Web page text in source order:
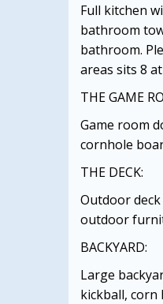
Full kitchen
bathroom
bathroom.
areas sits 8
THE GAME
Game room
cornhole
THE DECK:
Outdoor
outdoor
BACKYARD:
Large
kickball,